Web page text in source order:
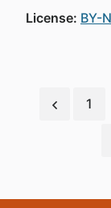
License: BY-
1